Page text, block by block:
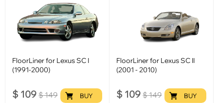
FloorLiner for Lexus SC I
(1991-2000)
$ 109 $149 BUY
FloorLiner for Lexus SC II
(2001 - 2010)
$ 109 $149 BUY